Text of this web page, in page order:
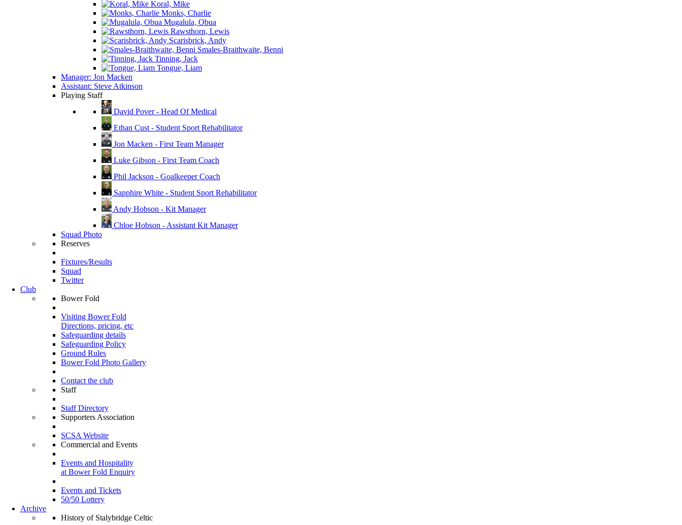
Koral, Mike
Monks, Charlie
Mugalula, Obua
Rawsthorn, Lewis
Scarisbrick, Andy
Smales-Braithwaite, Benni
Tinning, Jack
Tongue, Liam
Manager: Jon Macken
Assistant: Steve Atkinson
Playing Staff
David Pover - Head Of Medical
Ethan Cust - Student Sport Rehabilitator
Jon Macken - First Team Manager
Luke Gibson - First Team Coach
Phil Jackson - Goalkeeper Coach
Sapphire White - Student Sport Rehabilitator
Andy Hobson - Kit Manager
Chloe Hobson - Assistant Kit Manager
Squad Photo
Reserves
Fixtures/Results
Squad
Twitter
Club
Bower Fold
Visiting Bower Fold
Directions, pricing, etc
Safeguarding details
Safeguarding Policy
Ground Rules
Bower Fold Photo Gallery
Contact the club
Staff
Staff Directory
Supporters Association
SCSA Website
Commercial and Events
Events and Hospitality
at Bower Fold Enquiry
Events and Tickets
50/50 Lottery
Archive
History of Stalybridge Celtic